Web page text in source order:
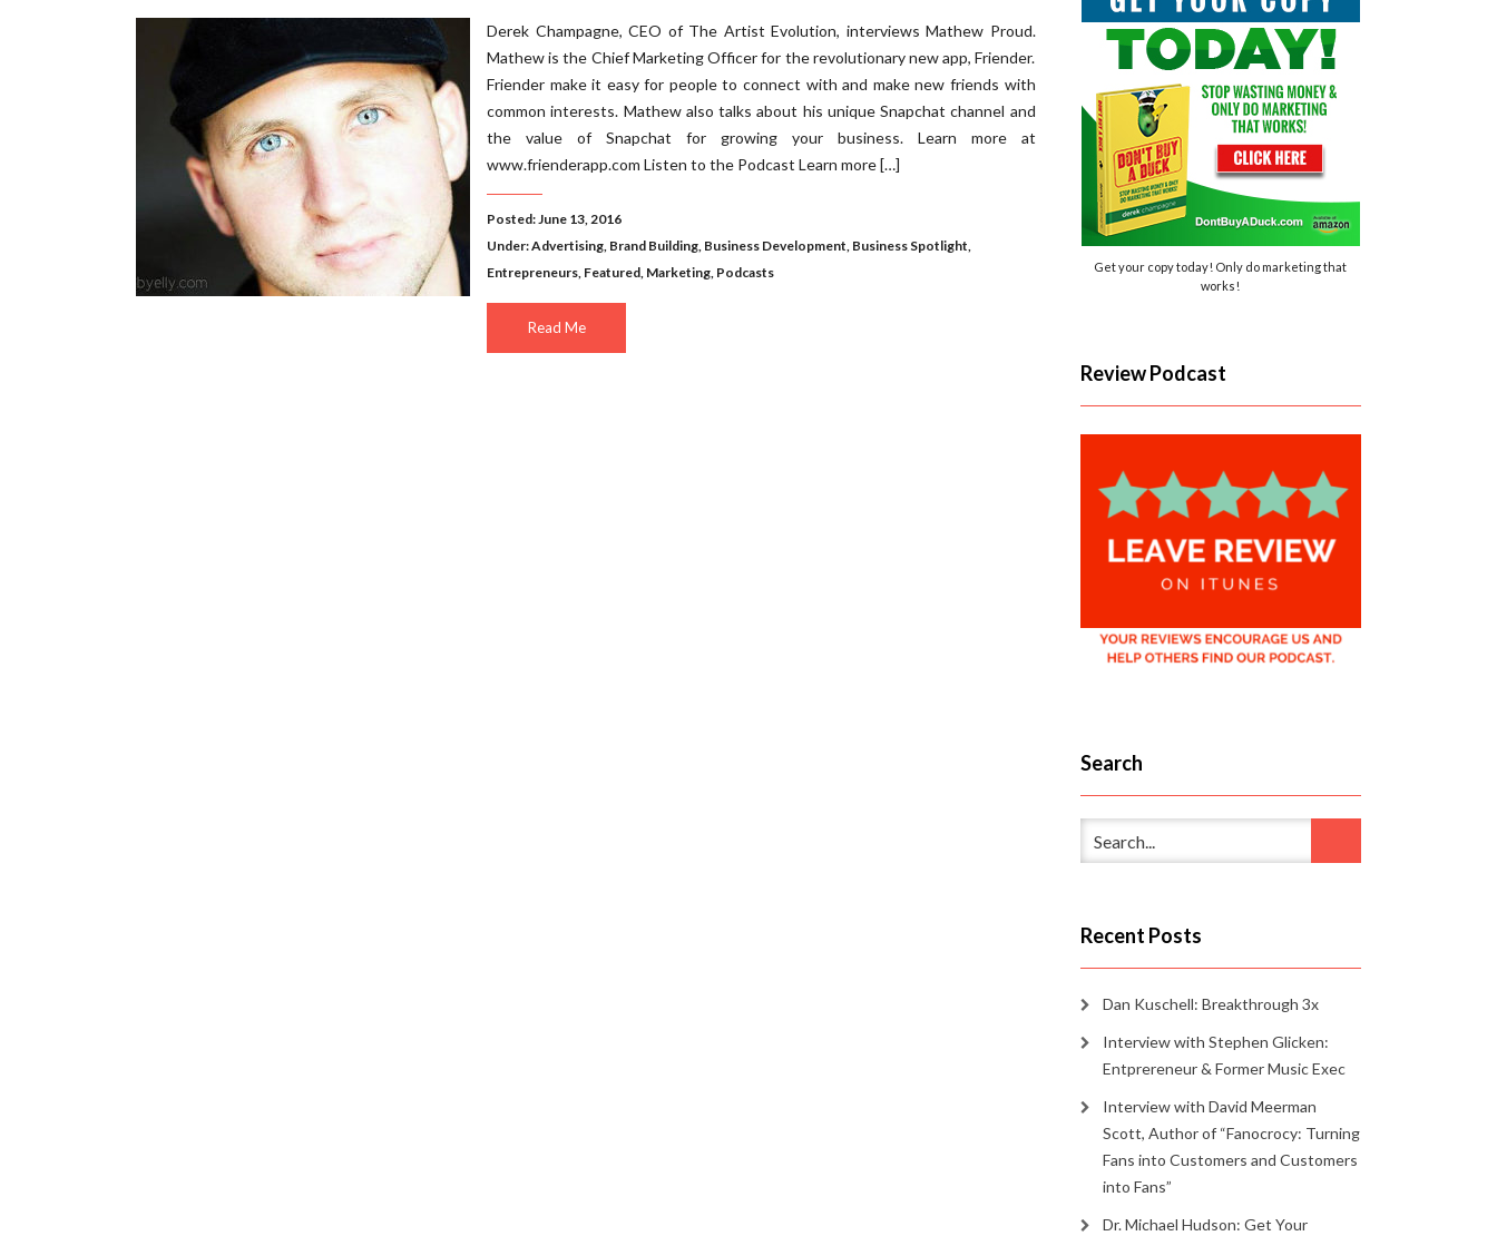
Derek Champagne, CEO of The Artist Evolution, interviews Mathew Proud.
Mathew is the Chief Marketing Officer for the revolutionary new app, Friender.
Friender make it easy for people to connect with and make new friends with
common interests. Mathew also talks about his unique Snapchat channel and
the value of Snapchat for growing your business. Learn more at
www.frienderapp.com Listen to the Podcast Learn more […]
Posted: June 13, 2016
Under:Advertising, Brand Building, Business Development, Business Spotlight,
Entrepreneurs, Featured, Marketing, Podcasts
Read Me
Get your copy today! Only do marketing that
works!
Review Podcast
Search
Recent Posts
Dan Kuschell: Breakthrough 3x
Interview with Stephen Glicken:
Entprereneur & Former Music Exec
Interview with David Meerman
Scott, Author of “Fanocrocy: Turning
Fans into Customers and Customers
into Fans”
Dr. Michael Hudson: Get Your